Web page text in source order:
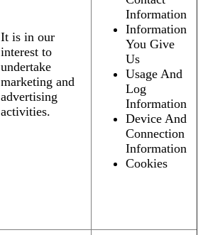
It is in our
interest to
undertake
marketing and
advertising
activities.
Information
Information
You Give
Us
Usage And
Log
Information
Device And
Connection
Information
Cookies